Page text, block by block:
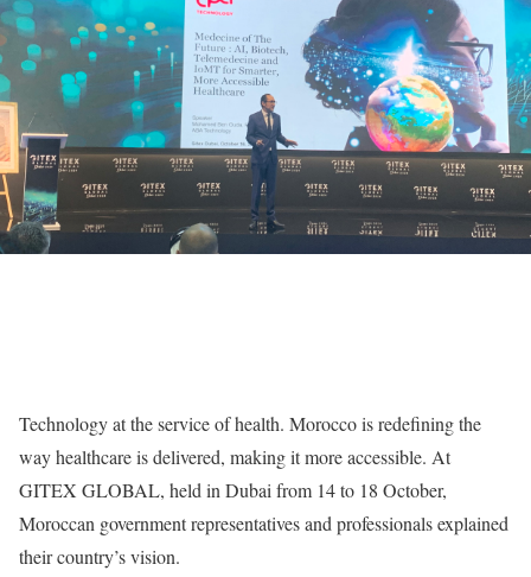
Technology at the service of health. Morocco is redefining the
way healthcare is delivered, making it more accessible. At
GITEX GLOBAL, held in Dubai from 14 to 18 October,
Moroccan government representatives and professionals explained
their country’s vision.